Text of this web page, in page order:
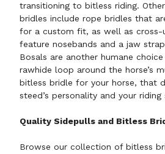
transitioning to bitless riding.
bridles include rope bridles that
for a custom fit, as well as cross-
feature nosebands and a jaw
Bosals are another humane
rawhide loop around the horse’s
bitless bridle for your horse, that
steed’s personality and your riding
Quality Sidepulls and Bitless
Browse our collection of bitless